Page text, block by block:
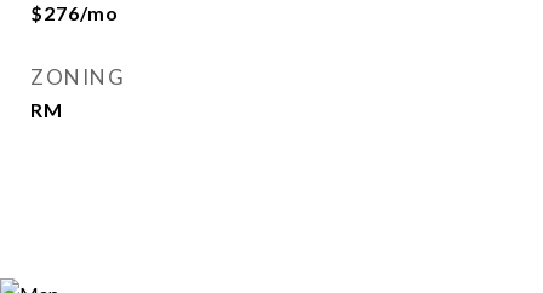
$276/mo
ZONING
RM